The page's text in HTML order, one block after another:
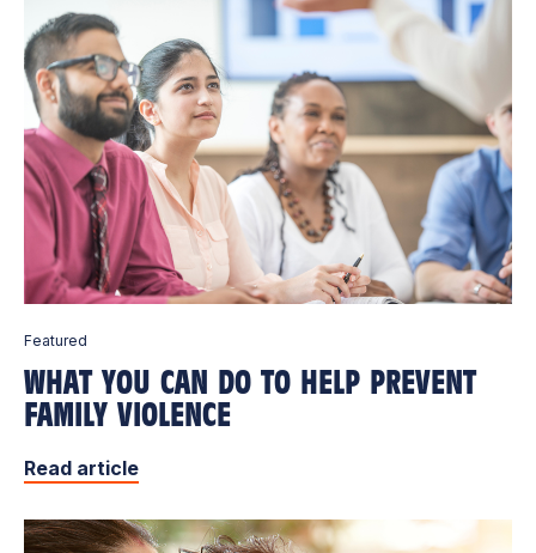
Featured
WHAT YOU CAN DO TO HELP PREVENT
FAMILY VIOLENCE
Read article